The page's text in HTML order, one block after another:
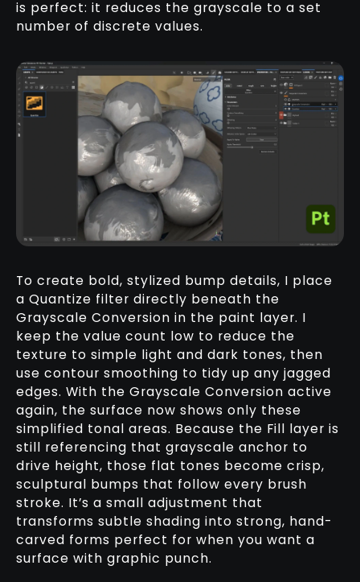
is perfect: it reduces the grayscale to a set
number of discrete values.
To create bold, stylized bump details, I place
a Quantize filter directly beneath the
Grayscale Conversion in the paint layer. I
keep the value count low to reduce the
texture to simple light and dark tones, then
use contour smoothing to tidy up any jagged
edges. With the Grayscale Conversion active
again, the surface now shows only these
simplified tonal areas. Because the Fill layer is
still referencing that grayscale anchor to
drive height, those flat tones become crisp,
sculptural bumps that follow every brush
stroke. It’s a small adjustment that
transforms subtle shading into strong, hand-
carved forms perfect for when you want a
surface with graphic punch.